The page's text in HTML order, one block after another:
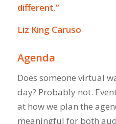
different.”
Liz King Caruso
Agenda
Does someone virtual
day? Probably not.
at how we plan the
meaningful for both